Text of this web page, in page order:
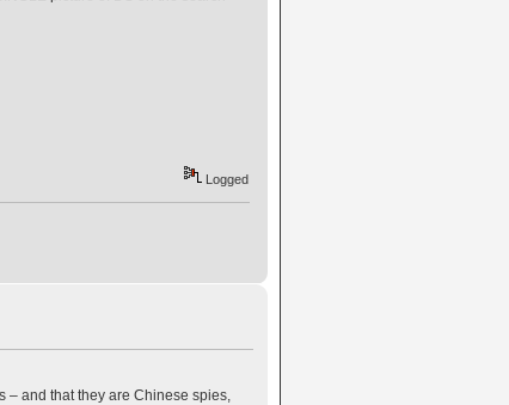
Logged
– and that they are Chinese spies,